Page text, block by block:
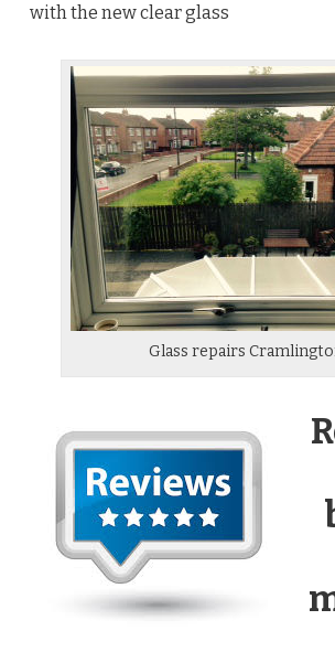
with the new clear glass
Glass repairs